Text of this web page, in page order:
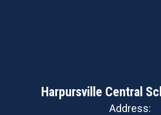
Harpursville Central
Address: